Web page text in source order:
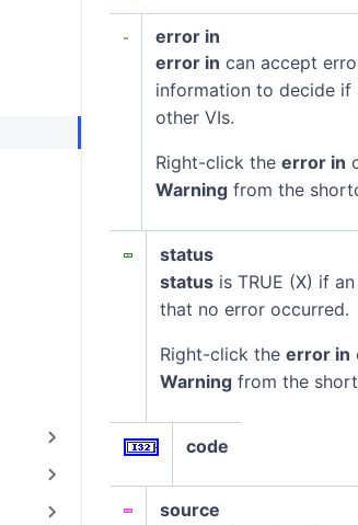
error in
error in can accept
information to decide if
other VIs.
Right-click the error in
Warning from the
status
status is TRUE (X) if
that no error occurred.
Right-click the error in
Warning from the
code
source